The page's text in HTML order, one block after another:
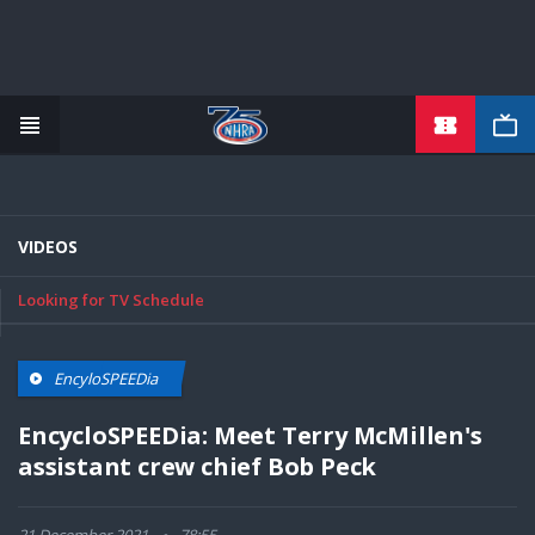
VIDEOS
Looking for TV Schedule
EncyloSPEEDia
EncycloSPEEDia: Meet Terry McMillen's
assistant crew chief Bob Peck